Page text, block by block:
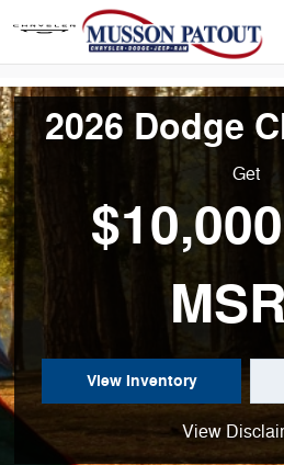
Skip to main content
New 2025 Ram
2026 Dodge
Get
View Inventory
View